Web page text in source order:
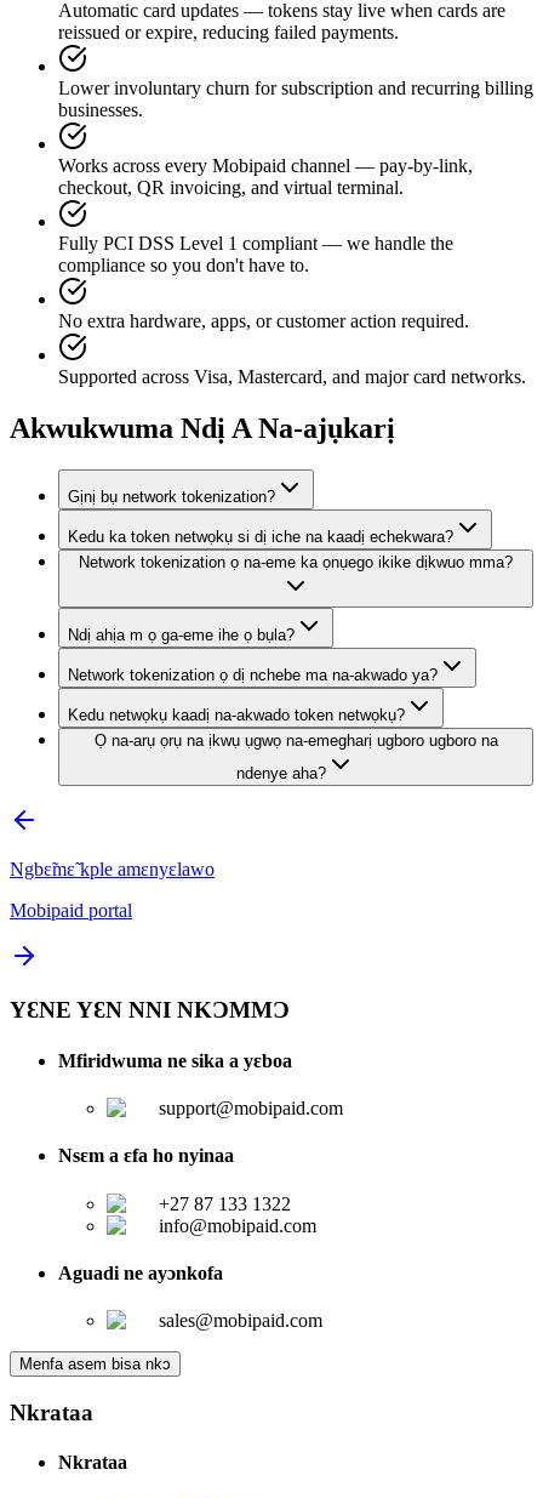
Automatic card updates — tokens stay live when cards are
reissued or expire, reducing failed payments.
Lower involuntary churn for subscription and recurring billing
businesses.
Works across every Mobipaid channel — pay-by-link,
checkout, QR invoicing, and virtual terminal.
Fully PCI DSS Level 1 compliant — we handle the
compliance so you don't have to.
No extra hardware, apps, or customer action required.
Supported across Visa, Mastercard, and major card networks.
Akwukwuma Ndị A Na-ajụkarị
Gịnị bụ network tokenization?
Kedu ka token netwọkụ si dị iche na kaadị echekwara?
Network tokenization ọ na-eme ka ọnụego ikike dịkwuo mma?
Ndị ahịa m ọ ga-eme ihe ọ bụla?
Network tokenization ọ dị nchebe ma na-akwado ya?
Kedu netwọkụ kaadị na-akwado token netwọkụ?
Ọ na-arụ ọrụ na ịkwụ ụgwọ na-emegharị ugboro ugboro na
ndenye aha?
Ngbɛ̃mɛ̃ kple amɛnyɛlawo
Mobipaid portal
YƐNE YƐN NNI NKƆMMƆ
Mfiridwuma ne sika a yɛboa
support@mobipaid.com
Nsɛm a ɛfa ho nyinaa
+27 87 133 1322
info@mobipaid.com
Aguadi ne ayɔnkofa
sales@mobipaid.com
Menfa asem bisa nkɔ
Nkrataa
Nkrataa